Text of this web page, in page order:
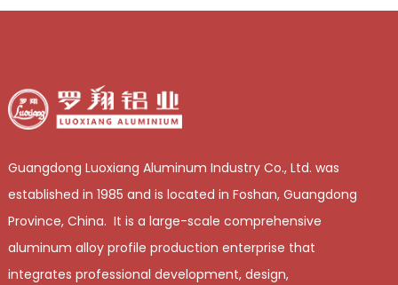
Guangdong Luoxiang Aluminum Industry Co., Ltd. was
established in 1985 and is located in Foshan, Guangdong
Province, China. It is a large-scale comprehensive
aluminum alloy profile production enterprise that
integrates professional development, design,